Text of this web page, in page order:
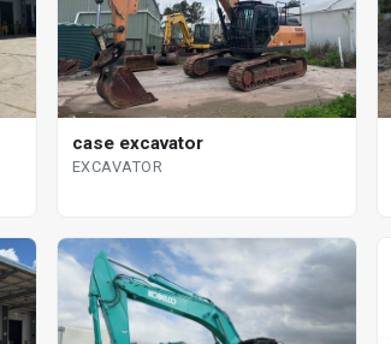
case excavator
EXCAVATOR